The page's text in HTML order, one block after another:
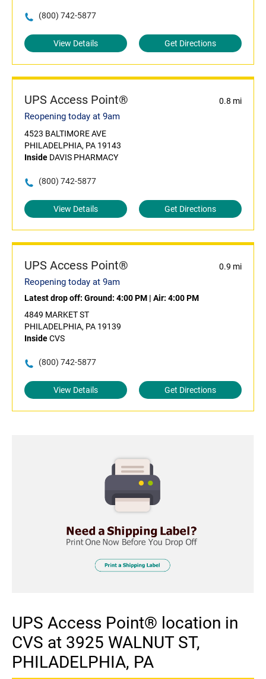
(800) 742-5877
View Details Get Directions
UPS Access Point® 0.8 mi
Reopening today at 9am
4523 BALTIMORE AVE
PHILADELPHIA, PA 19143
Inside DAVIS PHARMACY
(800) 742-5877
View Details Get Directions
UPS Access Point® 0.9 mi
Reopening today at 9am
Latest drop off: Ground: 4:00 PM | Air: 4:00 PM
4849 MARKET ST
PHILADELPHIA, PA 19139
InsideCVS
(800) 742-5877
View Details Get Directions
UPS Access Point® location in
CVS at 3925 WALNUT ST,
PHILADELPHIA, PA